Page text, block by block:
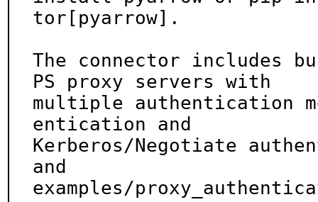
tor[pyarrow].
The connector includes
PS proxy servers with
multiple authentication
entication and
Kerberos/Negotiate
and
examples/